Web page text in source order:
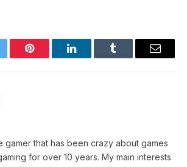
Pinterest LinkedInTumblr Email
gamer that has been crazy about games
for over 10 years. My main interests